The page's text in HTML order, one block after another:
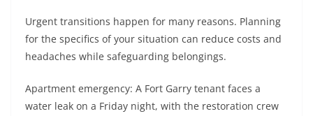
Urgent transitions happen for many reasons. Planning
for the specifics of your situation can reduce costs and
headaches while safeguarding belongings.
Apartment emergency: A Fort Garry tenant faces a
water leak on a Friday night, with the restoration crew